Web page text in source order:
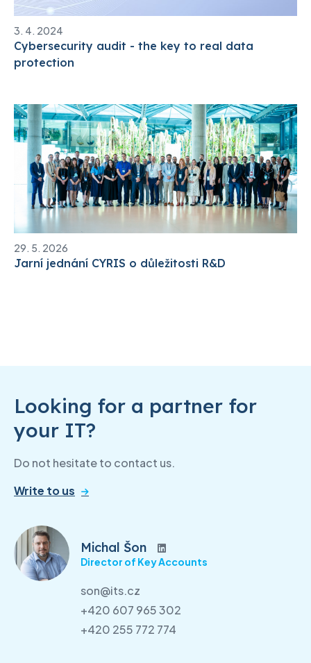
3. 4. 2024
Cybersecurity audit - the key to real data
protection
29. 5. 2026
Jarní jednání CYRIS o důležitosti R&D
Looking for a partner for
your IT?
Do not hesitate to contact us.
Write to us
Michal Šon
Director of Key Accounts
son@its.cz
+420 607 965 302
+420 255 772 774